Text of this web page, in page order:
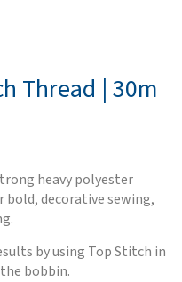
Thread | 30m
heavy polyester
decorative sewing,
by using Top Stitch in
bobbin.